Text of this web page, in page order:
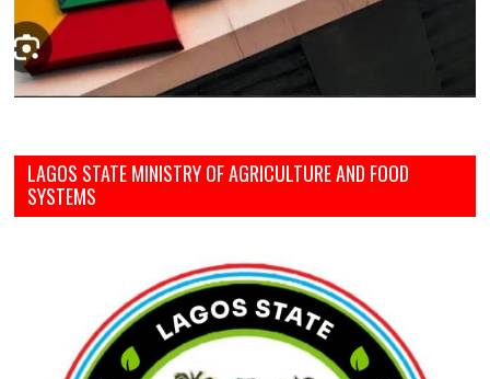
LAGOS STATE MINISTRY OF AGRICULTURE AND FOOD
SYSTEMS